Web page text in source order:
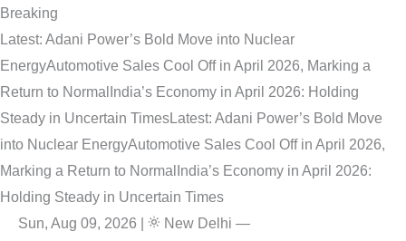
Breaking
Latest: Adani Power’s Bold Move into Nuclear
EnergyAutomotive Sales Cool Off in April 2026, Marking a
Return to Normal India’s Economy in April 2026: Holding
Steady in Uncertain TimesLatest: Adani Power’s Bold Move
into Nuclear EnergyAutomotive Sales Cool Off in April 2026,
Marking a Return to Normal India’s Economy in April 2026:
Holding Steady in Uncertain Times
Sun, Aug 09, 2026
New Delhi —